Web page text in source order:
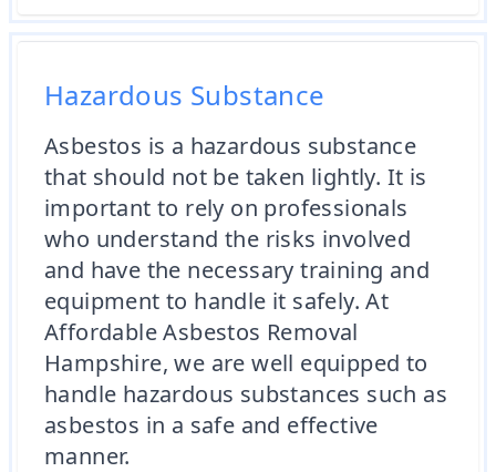
Hazardous Substance
Asbestos is a hazardous substance
that should not be taken lightly. It is
important to rely on professionals
who understand the risks involved
and have the necessary training and
equipment to handle it safely. At
Affordable Asbestos Removal
Hampshire, we are well equipped to
handle hazardous substances such as
asbestos in a safe and effective
manner.